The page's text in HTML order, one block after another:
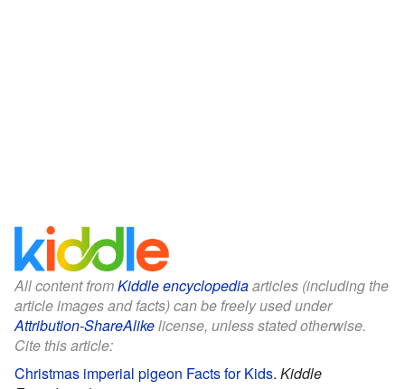
All content fromKiddle encyclopediaarticles (including the
article images and facts) can be freely used under
Attribution-ShareAlikelicense, unless stated otherwise.
Cite this article:
Christmas imperial pigeon Facts for Kids. Kiddle